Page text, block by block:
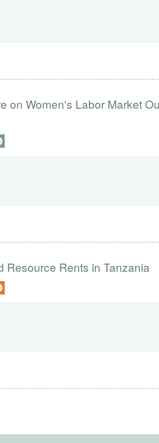
on Women's Labor Market
Resource Rents in Tanzania